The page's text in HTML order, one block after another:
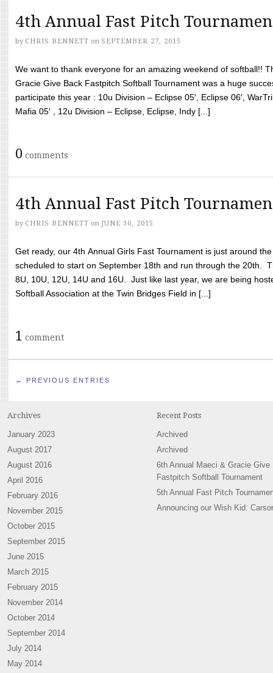
4th Annual Fast Pitch
by CHRIS BENNETT on SEPTEMBER 27, 2015
We want to thank everyone for an amazing weekend of softball!!
Gracie Give Back Fastpitch Softball Tournament was a huge
participate this year : 10u Division – Eclipse 05′, Eclipse 06′,
Mafia 05′ , 12u Division – Eclipse, Eclipse, Indy [...]
0 comments
4th Annual Fast Pitch
by CHRIS BENNETT on JUNE 30, 2015
Get ready, our 4th Annual Girls Fast Tournament is just around
scheduled to start on September 18th and run through the 20th.
8U, 10U, 12U, 14U and 16U. Just like last year, we are being
Softball Association at the Twin Bridges Field in [...]
1 comment
← PREVIOUS ENTRIES
Archives
January 2023
August 2017
August 2016
April 2016
February 2016
November 2015
October 2015
September 2015
June 2015
March 2015
February 2015
November 2014
October 2014
September 2014
July 2014
May 2014
Recent Posts
Archived
Archived
6th Annual Maeci & Gracie Give
Fastpitch Softball Tournament
5th Annual Fast Pitch
Announcing our Wish Kid: